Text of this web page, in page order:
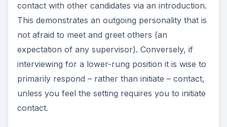
contact with other candidates via an introduction.
This demonstrates an outgoing personality that is
not afraid to meet and greet others (an
expectation of any supervisor). Conversely, if
interviewing for a lower-rung position it is wise to
primarily respond – rather than initiate – contact,
unless you feel the setting requires you to initiate
contact.